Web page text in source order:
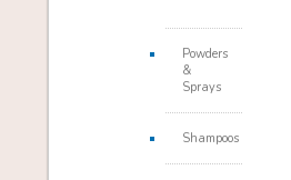
Powders
&
Sprays
Shampoos